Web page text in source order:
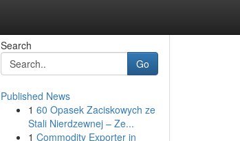
Search
Go
Published News
1 60 Opasek Zaciskowych ze
Stali Nierdzewnej – Ze...
1 Commodity Exporter in